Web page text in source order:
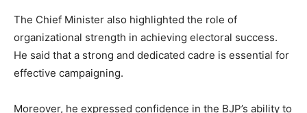
The Chief Minister also highlighted the role of
organizational strength in achieving electoral success.
He said that a strong and dedicated cadre is essential for
effective campaigning.
Moreover, he expressed confidence in the BJP’s ability to